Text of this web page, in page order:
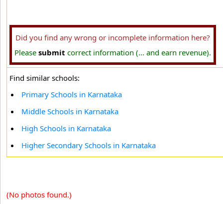
Did you find any wrong or incomplete information here?
Please submit correct information (... and earn revenue).
Find similar schools:
Primary Schools in Karnataka
Middle Schools in Karnataka
High Schools in Karnataka
Higher Secondary Schools in Karnataka
(No photos found.)